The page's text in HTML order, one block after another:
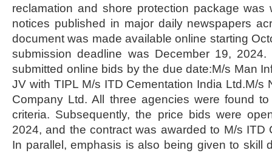
reclamation and shore protection package was
notices published in major daily newspapers
document was made available online starting
submission deadline was December 19, 2024.
submitted online bids by the due date:M/s Man
JV with TIPL M/s ITD Cementation India Ltd.M/s
Company Ltd. All three agencies were found
criteria. Subsequently, the price bids were
2024, and the contract was awarded to M/s ITD
In parallel, emphasis is also being given to skill